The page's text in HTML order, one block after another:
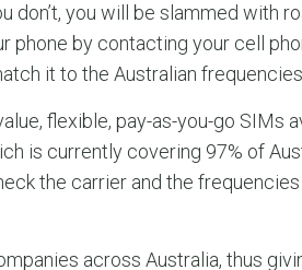
don’t, you will be slammed with
phone by contacting your cell
it to the Australian frequencies.
flexible, pay-as-you-go SIMs
is currently covering 97% of
the carrier and the frequencies
across Australia, thus